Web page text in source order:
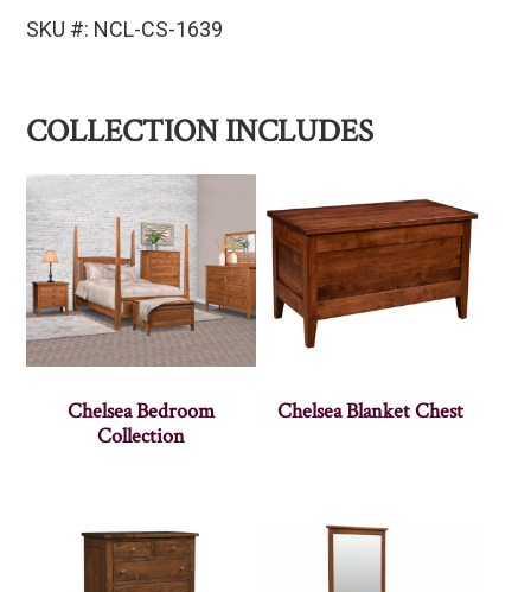
SKU #: NCL-CS-1639
COLLECTION INCLUDES
Chelsea Bedroom
Collection
Chelsea Blanket Chest